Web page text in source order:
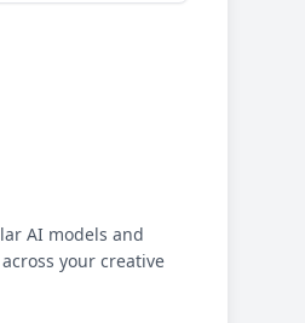
AI models and
your creative